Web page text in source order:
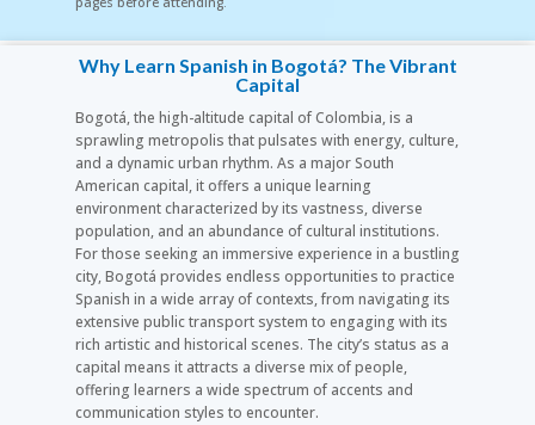
Why Learn Spanish in Bogotá? The Vibrant
Capital
Bogotá, the high-altitude capital of Colombia, is a
sprawling metropolis that pulsates with energy, culture,
and a dynamic urban rhythm. As a major South
American capital, it offers a unique learning
environment characterized by its vastness, diverse
population, and an abundance of cultural institutions.
For those seeking an immersive experience in a bustling
city, Bogotá provides endless opportunities to practice
Spanish in a wide array of contexts, from navigating its
extensive public transport system to engaging with its
rich artistic and historical scenes. The city’s status as a
capital means it attracts a diverse mix of people,
offering learners a wide spectrum of accents and
communication styles to encounter.